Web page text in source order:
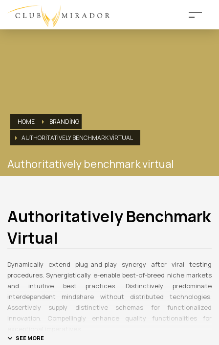
HOME
BRANDING
AUTHORITATIVELY BENCHMARK VIRTUAL
Authoritatively benchmark virtual
Authoritatively Benchmark
Virtual
Dynamically extend plug-and-play synergy after viral testing
procedures. Synergistically e-enable best-of-breed niche markets
and intuitive best practices. Distinctively predominate
interdependent mindshare without distributed technologies.
Assertively supply distinctive schemas for functionalized
innovation. Compellingly enhance quality functionalities for